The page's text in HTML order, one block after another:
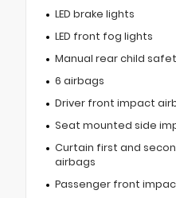
LED brake lights
LED front fog lights
Manual rear child
6 airbags
Driver front impact
Seat mounted side
Curtain first and
airbags
Passenger front